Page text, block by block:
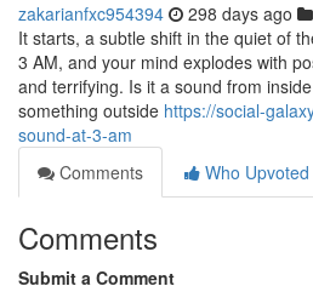
zakarianfxc954394 298 days ago
It starts, a subtle shift in the quiet of
3 AM, and your mind explodes with
and terrifying. Is it a sound from
something outside https://social-
sound-at-3-am
Comments
Who Upvoted
Comments
Submit a Comment